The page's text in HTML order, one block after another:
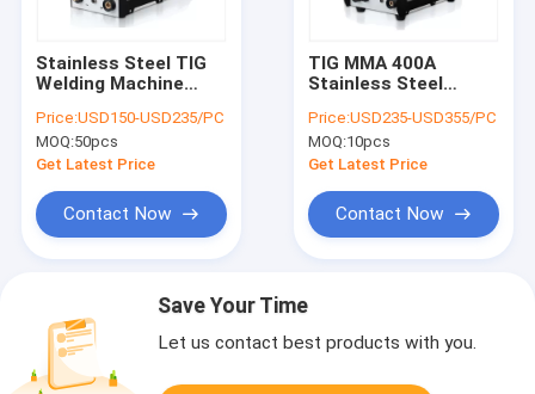
Stainless Steel TIG
Welding Machine
380V
Price:USD150-USD235/PC
MOQ:50pcs
Get Latest Price
Contact Now
TIG MMA 400A
Stainless Steel
Three Phase 380V
Price:USD235-USD355/PC
MOQ:10pcs
Get Latest Price
Contact Now
Save Your Time
Let us contact best products with you.